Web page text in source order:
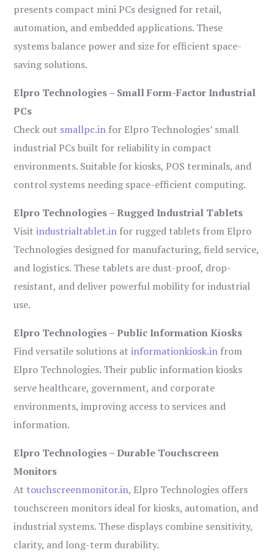
presents compact mini PCs designed for retail,
automation, and embedded applications. These
systems balance power and size for efficient space-
saving solutions.
Elpro Technologies – Small Form-Factor Industrial
PCs
Check out smallpc.in for Elpro Technologies’ small
industrial PCs built for reliability in compact
environments. Suitable for kiosks, POS terminals, and
control systems needing space-efficient computing.
Elpro Technologies – Rugged Industrial Tablets
Visitindustrialtablet.in for rugged tablets from Elpro
Technologies designed for manufacturing, field service,
and logistics. These tablets are dust-proof, drop-
resistant, and deliver powerful mobility for industrial
use.
Elpro Technologies – Public Information Kiosks
Find versatile solutions atinformationkiosk.in from
Elpro Technologies. Their public information kiosks
serve healthcare, government, and corporate
environments, improving access to services and
information.
Elpro Technologies – Durable Touchscreen
Monitors
At touchscreenmonitor.in, Elpro Technologies offers
touchscreen monitors ideal for kiosks, automation, and
industrial systems. These displays combine sensitivity,
clarity, and long-term durability.